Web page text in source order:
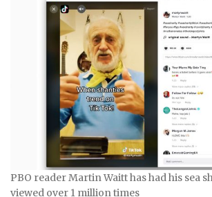
PBO reader Martin Waitt has had his sea
viewed over 1 million times